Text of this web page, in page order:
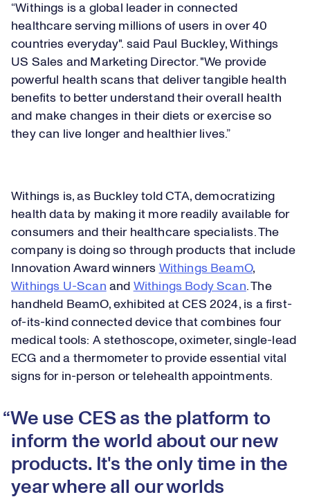
“Withings is a global leader in connected
healthcare serving millions of users in over 40
countries everyday". said Paul Buckley, Withings
US Sales and Marketing Director. "We provide
powerful health scans that deliver tangible health
benefits to better understand their overall health
and make changes in their diets or exercise so
they can live longer and healthier lives.”
Play
Video
Play Mute CaptionsPicture-
in-
Picture
Withings is, as Buckley told CTA, democratizing
health data by making it more readily available for
consumers and their healthcare specialists. The
company is doing so through products that include
Innovation Award winners Withings BeamO,
Withings U-Scan and Withings Body Scan. The
handheld BeamO, exhibited at CES 2024, is a first-
of-its-kind connected device that combines four
medical tools: A stethoscope, oximeter, single-lead
ECG and a thermometer to provide essential vital
signs for in-person or telehealth appointments.
We use CES as the platform to
inform the world about our new
products. It's the only time in the
year where all our worlds